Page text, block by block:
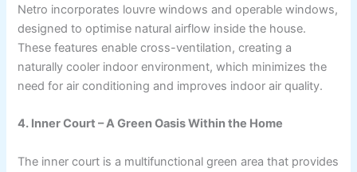
Netro incorporates louvre windows and operable windows,
designed to optimise natural airflow inside the house.
These features enable cross-ventilation, creating a
naturally cooler indoor environment, which minimizes the
need for air conditioning and improves indoor air quality.
4. Inner Court – A Green Oasis Within the Home
The inner court is a multifunctional green area that provides